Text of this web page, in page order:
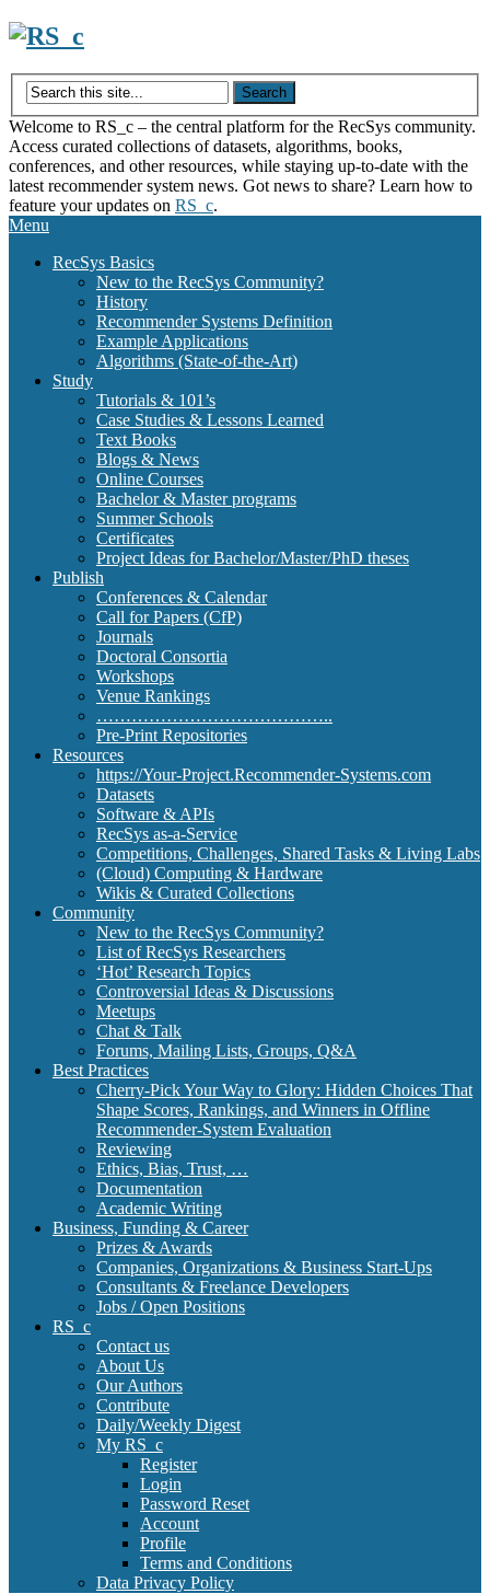
Skip
content
Welcome to RS_c – the central platform for the RecSys community.
Access curated collections of datasets, algorithms, books,
conferences, and other resources, while staying up-to-date with the
latest recommender system news. Got news to share? Learn how to
feature your updates on RS_c.
Menu
RecSys Basics
New to the RecSys Community?
History
Recommender Systems Definition
Example Applications
Algorithms (State-of-the-Art)
Study
Tutorials & 101’s
Case Studies & Lessons Learned
Text Books
Blogs & News
Online Courses
Bachelor & Master programs
Summer Schools
Certificates
Project Ideas for Bachelor/Master/PhD theses
Publish
Conferences & Calendar
Call for Papers (CfP)
Journals
Doctoral Consortia
Workshops
Venue Rankings
…………………………………..
Pre-Print Repositories
Resources
https://Your-Project.Recommender-Systems.com
Datasets
Software & APIs
RecSys as-a-Service
Competitions, Challenges, Shared Tasks & Living Labs
(Cloud) Computing & Hardware
Wikis & Curated Collections
Community
New to the RecSys Community?
List of RecSys Researchers
‘Hot’ Research Topics
Controversial Ideas & Discussions
Meetups
Chat & Talk
Forums, Mailing Lists, Groups, Q&A
Best Practices
Cherry-Pick Your Way to Glory: Hidden Choices That
Shape Scores, Rankings, and Winners in Offline
Recommender-System Evaluation
Reviewing
Ethics, Bias, Trust, …
Documentation
Academic Writing
Business, Funding & Career
Prizes & Awards
Companies, Organizations & Business Start-Ups
Consultants & Freelance Developers
Jobs / Open Positions
RS_c
Contact us
About Us
Our Authors
Contribute
Daily/Weekly Digest
My RS_c
Register
Login
Password Reset
Account
Profile
Terms and Conditions
Data Privacy Policy